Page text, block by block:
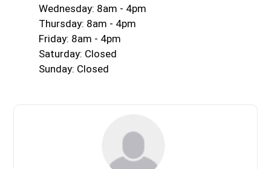
Wednesday: 8am - 4pm
Thursday: 8am - 4pm
Friday: 8am - 4pm
Saturday: Closed
Sunday: Closed